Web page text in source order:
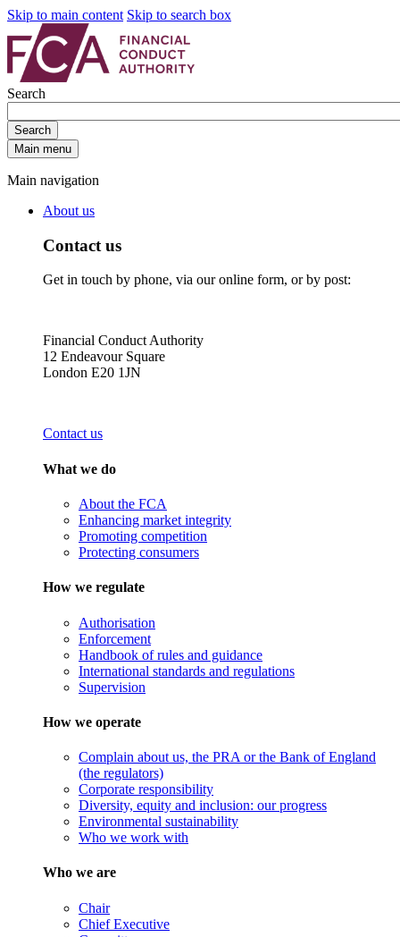
Skip to main content Skip to search box
Search
Search
Main menu
Main navigation
About us
Contact us
Get in touch by phone, via our online form, or by post:
Financial Conduct Authority
12 Endeavour Square
London E20 1JN
Contact us
What we do
About the FCA
Enhancing market integrity
Promoting competition
Protecting consumers
How we regulate
Authorisation
Enforcement
Handbook of rules and guidance
International standards and regulations
Supervision
How we operate
Complain about us, the PRA or the Bank of England
(the regulators)
Corporate responsibility
Diversity, equity and inclusion: our progress
Environmental sustainability
Who we work with
Who we are
Chair
Chief Executive